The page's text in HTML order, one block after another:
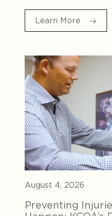
Learn More
August 4, 2026
Preventing